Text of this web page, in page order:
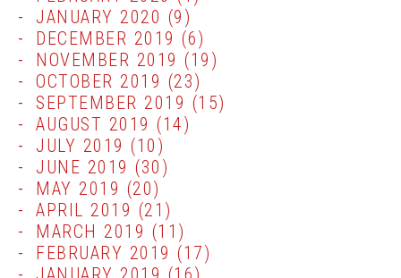
JANUARY 2020 (9)
DECEMBER 2019 (6)
NOVEMBER 2019 (19)
OCTOBER 2019 (23)
SEPTEMBER 2019 (15)
AUGUST 2019 (14)
JULY 2019 (10)
JUNE 2019 (30)
MAY 2019 (20)
APRIL 2019 (21)
MARCH 2019 (11)
FEBRUARY 2019 (17)